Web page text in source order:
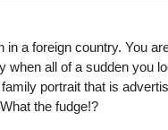
in a foreign country. You
when all of a sudden you
portrait that is
the fudge!?